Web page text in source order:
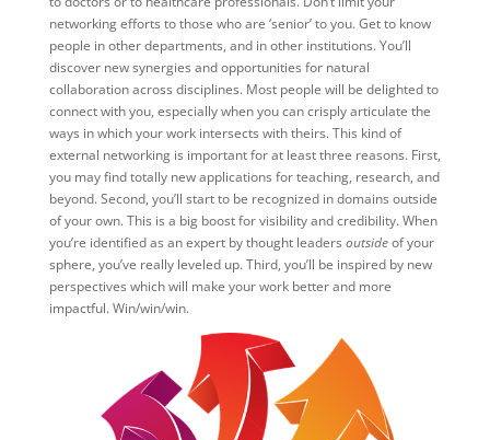
networking efforts to those who are ‘senior’ to you. Get to know
people in other departments, and in other institutions. You’ll
discover new synergies and opportunities for natural
collaboration across disciplines. Most people will be delighted to
connect with you, especially when you can crisply articulate the
ways in which your work intersects with theirs. This kind of
external networking is important for at least three reasons. First,
you may find totally new applications for teaching, research, and
beyond. Second, you’ll start to be recognized in domains outside
of your own. This is a big boost for visibility and credibility. When
you’re identified as an expert by thought leaders outsideof your
sphere, you’ve really leveled up. Third, you’ll be inspired by new
perspectives which will make your work better and more
impactful. Win/win/win.